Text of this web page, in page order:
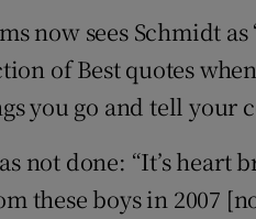
now sees Schmidt
of Best quotes
you go and tell your
not done: “It’s heart
these boys in 2007